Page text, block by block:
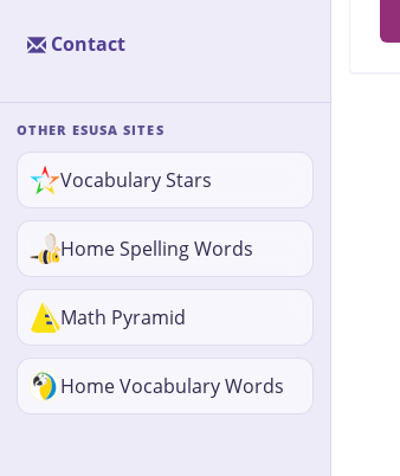
Contact
OTHER ESUSA SITES
Vocabulary Stars
Home Spelling Words
Math Pyramid
Home Vocabulary Words